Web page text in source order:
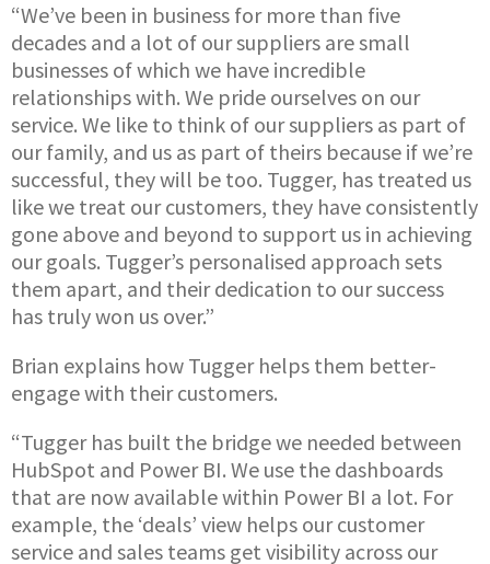
“We’ve been in business for more than five
decades and a lot of our suppliers are small
businesses of which we have incredible
relationships with. We pride ourselves on our
service. We like to think of our suppliers as part of
our family, and us as part of theirs because if we’re
successful, they will be too. Tugger, has treated us
like we treat our customers, they have consistently
gone above and beyond to support us in achieving
our goals. Tugger’s personalised approach sets
them apart, and their dedication to our success
has truly won us over.”
Brian explains how Tugger helps them better-
engage with their customers.
“Tugger has built the bridge we needed between
HubSpot and Power BI. We use the dashboards
that are now available within Power BI a lot. For
example, the ‘deals’ view helps our customer
service and sales teams get visibility across our